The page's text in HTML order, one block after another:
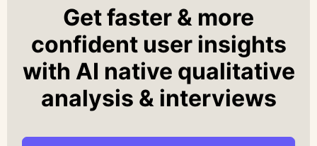
Get faster & more
confident user insights
with AI native qualitative
analysis & interviews